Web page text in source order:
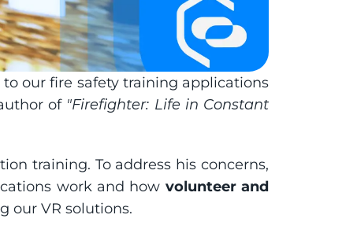
our fire safety training applications
of "Firefighter: Life in Constant
training. To address his concerns,
work and how volunteer and
our VR solutions.